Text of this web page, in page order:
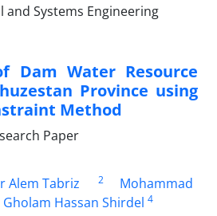
Dam Water Resource
Province using
Method
Paper
Alem Tabriz 2
Mohammad
Gholam Hassan Shirdel 4